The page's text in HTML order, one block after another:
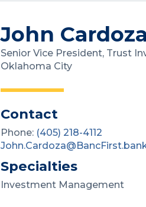
John Cardoza
Senior Vice President, Trust
Oklahoma City
Contact
Phone: (405) 218-4112
Specialties
Investment Management